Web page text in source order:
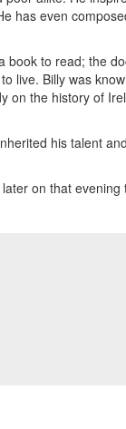
has even
to read; the
live. Billy was
on the history of
his talent
on that